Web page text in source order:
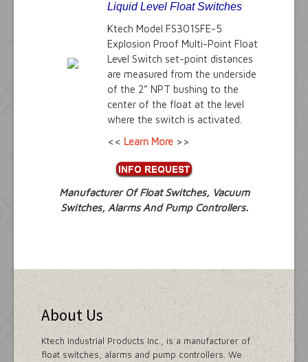
Liquid Level Float Switches
Ktech Model FS301SFE-5
Explosion Proof Multi-Point Float
Level Switch set-point distances
are measured from the underside
of the 2” NPT bushing to the
center of the float at the level
where the switch is activated.
<< Learn More>>
Manufacturer Of Float Switches, Vacuum
Switches, Alarms And Pump Controllers.
About Us
Ktech Industrial Products Inc., is a manufacturer of
float switches, alarms and pump controllers. We